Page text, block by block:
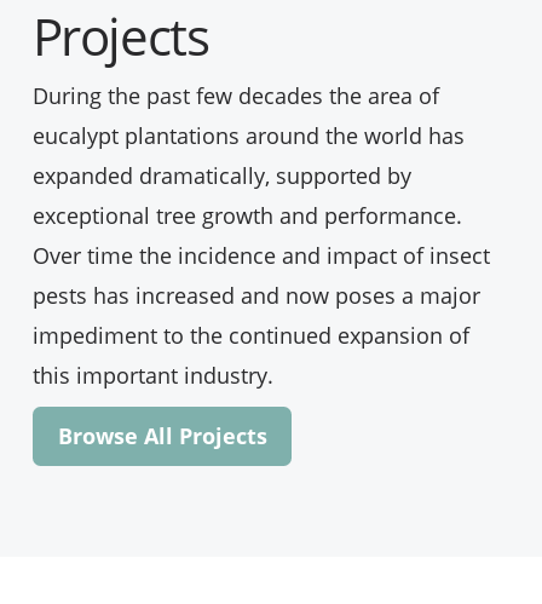
ACIAR @aciaraustralia
A new ACIAR project led by
will address a sudden surge in pests and
diseases threatening the highly profitable
and environmentally beneficial acacia
decurrens tree in Ethiopia
https://bit.ly/3t9fKnN
@AusEmbET|@eefriethiopia|@CSIRO|
Darryl Herron @ltranslat3d ·
"The polyphagous shot hole borer is
Projects
During the past few decades the area of
eucalypt plantations around the world has
expanded dramatically, supported by
exceptional tree growth and performance.
Over time the incidence and impact of insect
pests has increased and now poses a major
impediment to the continued expansion of
this important industry.
Browse All Projects